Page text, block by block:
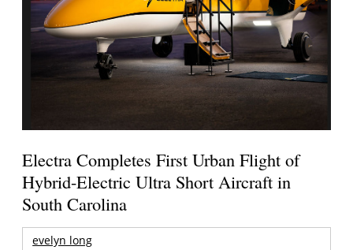
Electra Completes First Urban Flight of
Hybrid-Electric Ultra Short Aircraft in
South Carolina
evelyn long